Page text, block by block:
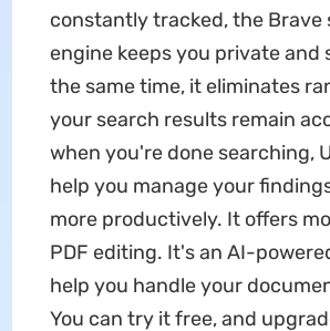
constantly tracked, the Brave
engine keeps you private and
the same time, it eliminates
your search results remain
when you're done searching,
help you manage your
more productively. It offers
PDF editing. It's an AI-
help you handle your
You can try it free, and